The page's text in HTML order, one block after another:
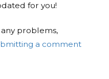
for you!
problems,
a comment